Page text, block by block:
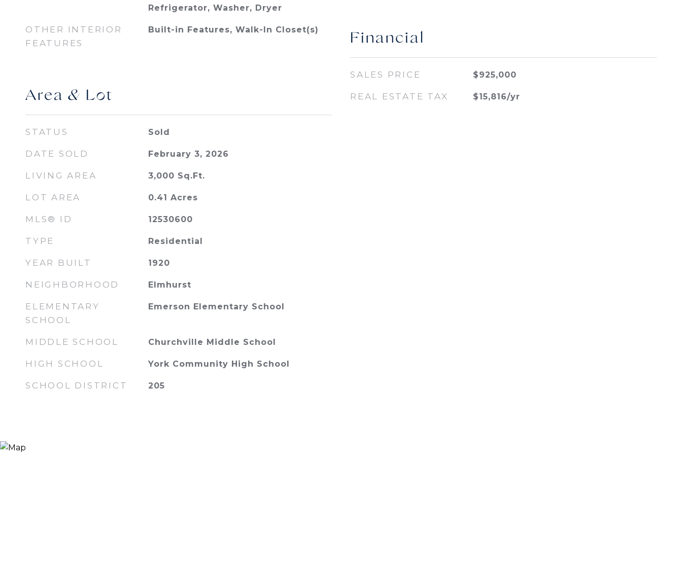
Refrigerator, Washer, Dryer
OTHER INTERIOR
FEATURES
Built-in Features, Walk-In Closet(s)
Area & Lot
STATUS Sold
DATE SOLD February 3, 2026
LIVING AREA 3,000 Sq.Ft.
LOT AREA 0.41 Acres
MLS® ID 12530600
TYPE Residential
YEAR BUILT 1920
NEIGHBORHOOD Elmhurst
ELEMENTARY
SCHOOL
Emerson Elementary School
MIDDLE SCHOOL Churchville Middle School
HIGH SCHOOL York Community High School
SCHOOL DISTRICT 205
Financial
SALES PRICE $925,000
REAL ESTATE TAX $15,816/yr